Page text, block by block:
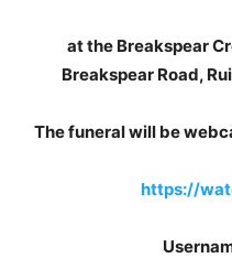
at the Breakspear
Breakspear Road,
The funeral will be
https://